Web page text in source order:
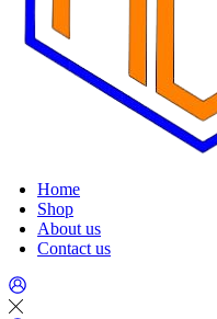
Home
Shop
About us
Contact us